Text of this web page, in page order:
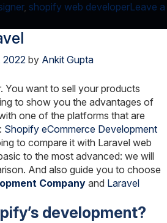
, shopify web developerLeave a
2022 by Ankit Gupta
You want to sell your products
to show you the advantages of
one of the platforms that are
Shopify eCommerce Development
to compare it with Laravel web
to the most advanced: we will
And also guide you to choose
Company and Laravel
development?